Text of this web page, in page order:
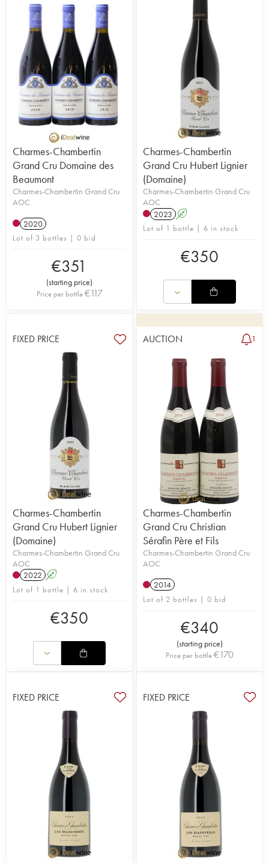
Charmes-Chambertin
Grand Cru Domaine des
Beaumont
Charmes-Chambertin Grand Cru
AOC
2020
Lot of 3 bottles | 0 bid
€351
(starting price)
Price per bottle€117
Charmes-Chambertin
Grand Cru Hubert Lignier
(Domaine)
Charmes-Chambertin Grand Cru
AOC
2023 A
Lot of 1 bottle | 6 in stock
€350
FIXED PRICE
Charmes-Chambertin
Grand Cru Hubert Lignier
(Domaine)
Charmes-Chambertin Grand Cru
AOC
2022 A
Lot of 1 bottle | 6 in stock
€350
AUCTION 1
Charmes-Chambertin
Grand Cru Christian
Sérafin Père et Fils
Charmes-Chambertin Grand Cru
AOC
2014
Lot of 2 bottles | 0 bid
€340
(starting price)
Price per bottle€170
FIXED PRICE FIXED PRICE